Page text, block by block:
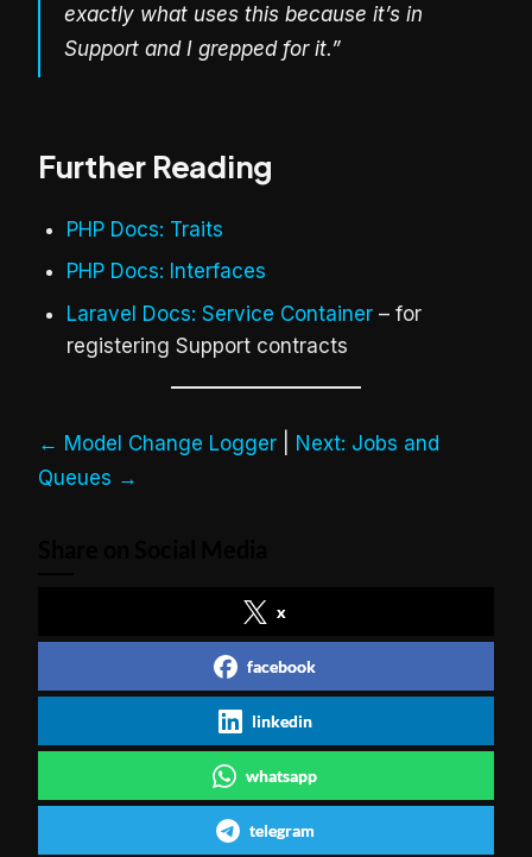
exactly what uses this because it’s in
Support and I grepped for it.”
Further Reading
PHP Docs: Traits
PHP Docs: Interfaces
Laravel Docs: Service Container– for
registering Support contracts
← Model Change Logger
Next: Jobs and
Queues →
x
facebook
linkedin
whatsapp
telegram